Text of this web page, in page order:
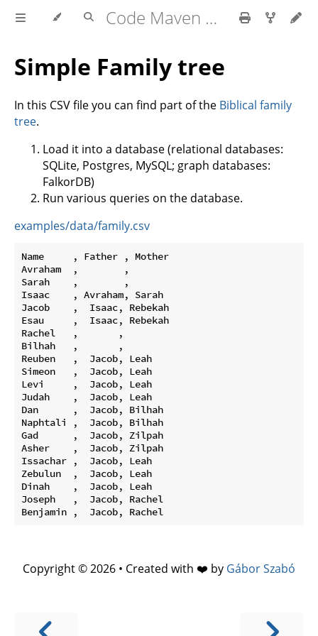
Code Maven exercises
Simple Family tree
In this CSV file you can find part of the Biblical family
tree.
Load it into a database (relational databases:
SQLite, Postgres, MySQL; graph databases:
FalkorDB)
Run various queries on the database.
examples/data/family.csv
Name     , Father , Mother
Avraham  ,        ,
Sarah    ,        ,
Isaac    , Avraham, Sarah
Jacob    ,  Isaac, Rebekah
Esau     ,  Isaac, Rebekah
Rachel   ,       ,
Bilhah   ,       ,
Reuben   ,  Jacob, Leah
Simeon   ,  Jacob, Leah
Levi     ,  Jacob, Leah
Judah    ,  Jacob, Leah
Dan      ,  Jacob, Bilhah
Naphtali ,  Jacob, Bilhah
Gad      ,  Jacob, Zilpah
Asher    ,  Jacob, Zilpah
Issachar ,  Jacob, Leah
Zebulun  ,  Jacob, Leah
Dinah    ,  Jacob, Leah
Joseph   ,  Jacob, Rachel
Copyright © 2026 • Created with ❤️ by Gábor Szabó